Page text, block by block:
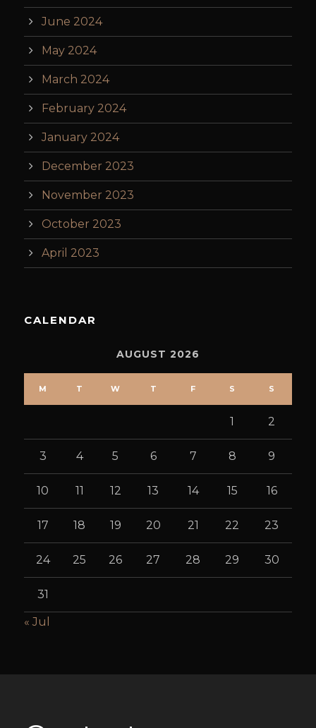
June 2024
May 2024
March 2024
February 2024
January 2024
December 2023
November 2023
October 2023
April 2023
CALENDAR
AUGUST 2026
M T W T F S S
1 2
3 4 5 6 7 8 9
10 11 12 13 14 15 16
17 18 19 20 21 22 23
24 25 26 27 28 29 30
31
« Jul